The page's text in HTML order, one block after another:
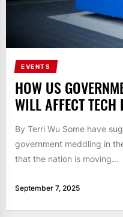
EVENTS
HOW US
WILL AFFECT
By Terri Wu Some have
government meddling in
that the nation is moving...
September 7, 2025